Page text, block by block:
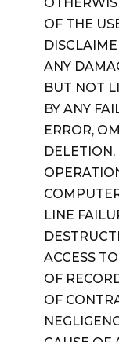
OF THE
ANY
BUT NOT
BY ANY
ERROR,
DELETION,
LINE
ACCESS
OF
OF